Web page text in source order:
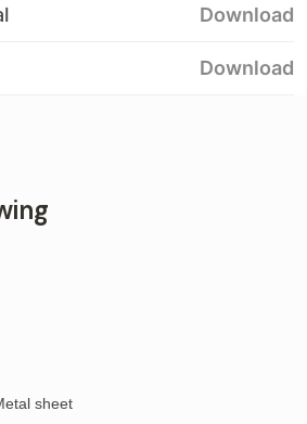
Download
Download
sheet